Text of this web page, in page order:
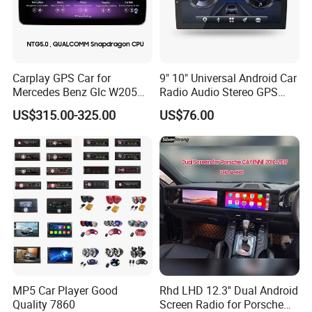
Guangdong, China
Voltage: 12V
1. The function is simple and easy to
operate
Carplay GPS Car for
Mercedes Benz Glc W205
C260 C300 C63 V260 V
Class
US$315.00-325.00
9" 10" Universal Android Car
Radio Audio Stereo GPS
Navi Player A100 with
Carplay Auto A100
US$76.00
MP5 Car Player Good
Quality 7860
Rhd LHD 12.3'' Dual Android
Screen Radio for Porsche